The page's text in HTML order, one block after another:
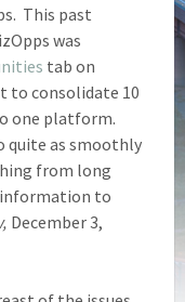
This past
was
tab on
to consolidate 10
one platform.
quite as smoothly
from long
to
December 3,